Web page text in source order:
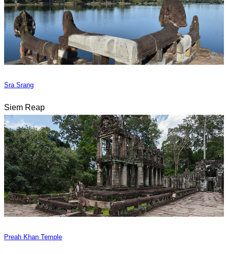
Sra Srang
Siem Reap
Preah Khan Temple